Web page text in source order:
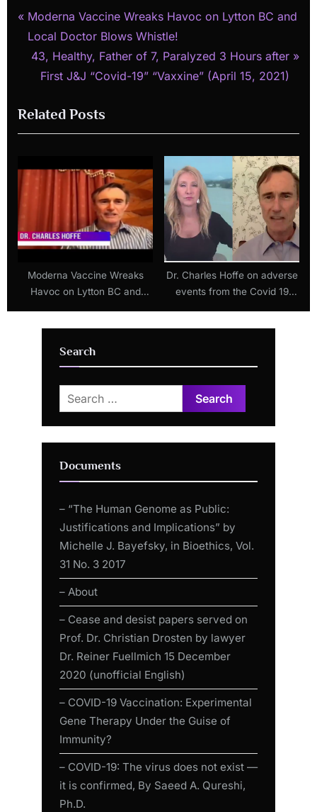
Post
navigation
P
r
e
o
u
P
t
:
Moderna Vaccine Wreaks Havoc on Lytton BC and
Local Doctor Blows Whistle!
N
t
P
s
43, Healthy, Father of 7, Paralyzed 3 Hours after
First J&J “Covid-19” “Vaxxine” (April 15, 2021)
Related Posts
Moderna Vaccine Wreaks
Havoc on Lytton BC and
Dr. Charles Hoffe on adverse
events from the Covid 19
Search
Search
for:
Documents
– “The Human Genome as Public:
Justifications and Implications” by
Michelle J. Bayefsky, in Bioethics, Vol.
31 No. 3 2017
– About
– Cease and desist papers served on
Prof. Dr. Christian Drosten by lawyer
Dr. Reiner Fuellmich 15 December
2020 (unofficial English)
– COVID-19 Vaccination: Experimental
Gene Therapy Under the Guise of
Immunity?
– COVID-19: The virus does not exist —
it is confirmed, By Saeed A. Qureshi,
Ph.D.